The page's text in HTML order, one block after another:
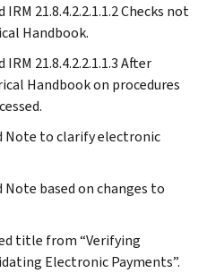
IRM 21.8.4.2.2.1.1.2 Checks not
Handbook.
IRM 21.8.4.2.2.1.1.3 After
Handbook on procedures
Note to clarify electronic
Note based on changes to
title from “Verifying
Electronic Payments”.